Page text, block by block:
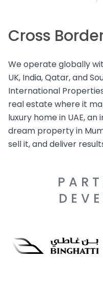
Cross
We operate globally
UK, India, Qatar, and
International
real estate where it
luxury home in UAE,
dream property in
sell it, and deliver